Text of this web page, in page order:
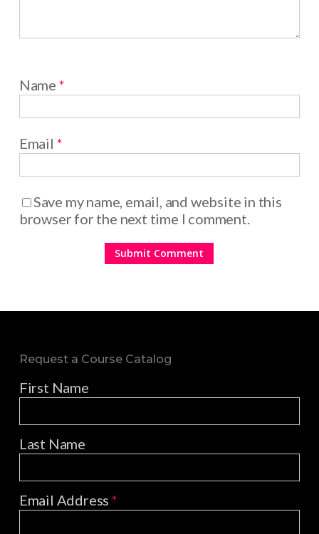
Name *
Email *
Save my name, email, and website in this
browser for the next time I comment.
Request a Course Catalog
First Name
Last Name
Email Address*